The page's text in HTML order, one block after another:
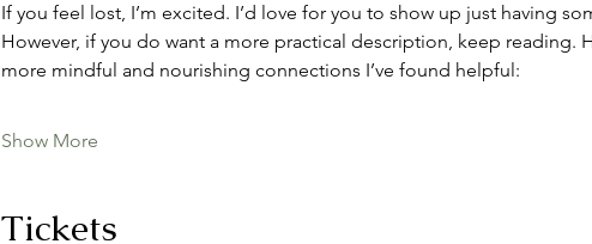
If you feel lost, I’m excited. I’d love for you to show up just having
However, if you do want a more practical description, keep
more mindful and nourishing connections I’ve found helpful:
Show More
Tickets